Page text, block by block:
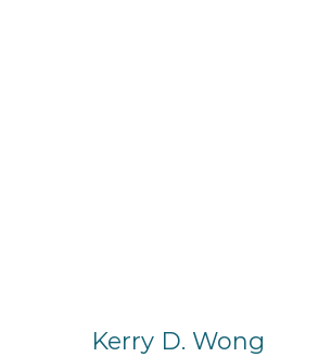
Kerry D. Wong